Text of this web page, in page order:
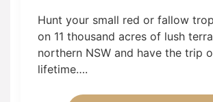
Hunt your small red or fallow
on 11 thousand acres of lush
northern NSW and have the trip
lifetime….